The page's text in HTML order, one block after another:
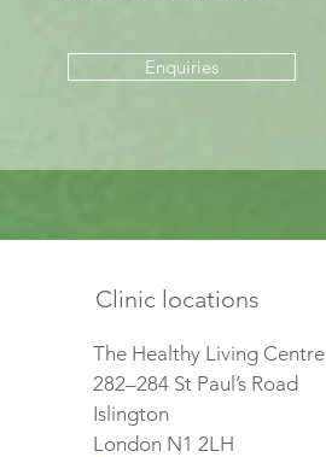
Enquiries
Clinic locations
The Healthy Living Centre
282–284 St Paul’s Road
Islington
London N1 2LH